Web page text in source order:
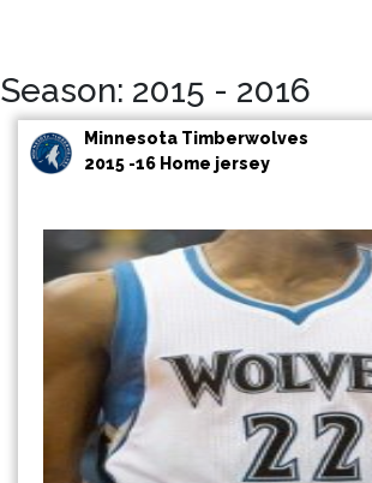
Season: 2015 - 2016
Minnesota Timberwolves
2015 -16 Home jersey